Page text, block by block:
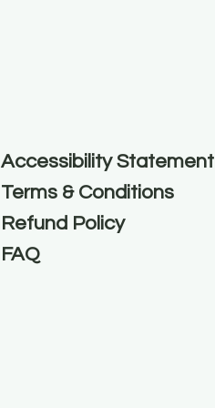
Accessibility Statement
Terms & Conditions
Refund Policy
FAQ